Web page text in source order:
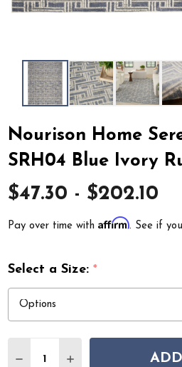
Nourison Home
SRH04 Blue Ivory
$47.30 - $202.10
Pay over time withAffirm. See if
Select a Size:*
DECREASE QUANTITY OF
INCREASE